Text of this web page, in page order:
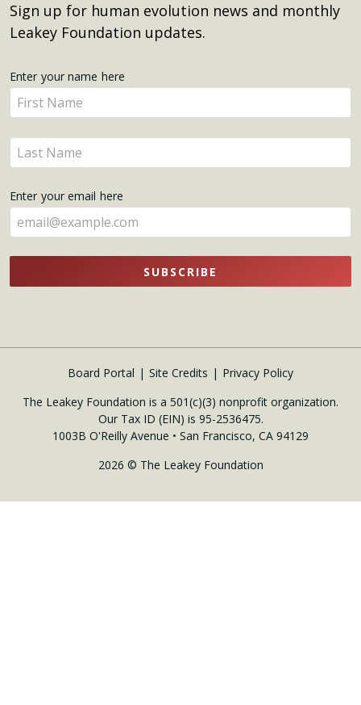
Sign up for human evolution news and monthly
Leakey Foundation updates.
Get
Updates
Enter your name here
Enter
your
name
here
Enter
your
here
Enter your email here
SUBSCRIBE
Board Portal Site Credits
Privacy Policy
The Leakey Foundation is a 501(c)(3) nonprofit organization.
Our Tax ID (EIN) is 95-2536475.
1003B O'Reilly Avenue • San Francisco, CA 94129
2026 © The Leakey Foundation